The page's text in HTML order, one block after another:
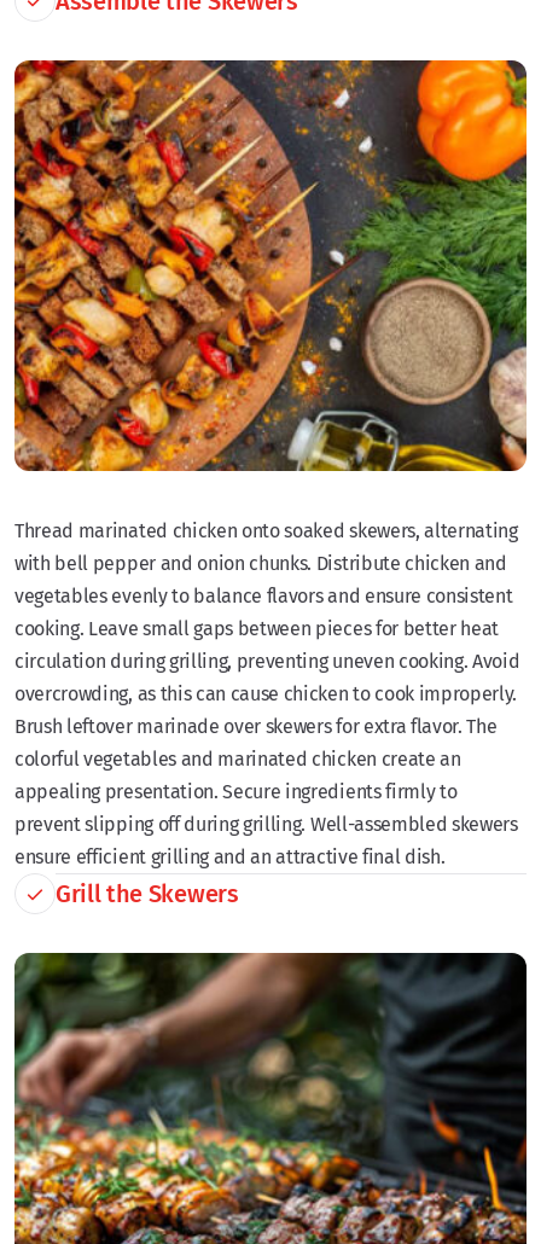
Thread marinated chicken onto soaked skewers, alternating
with bell pepper and onion chunks. Distribute chicken and
vegetables evenly to balance flavors and ensure consistent
cooking. Leave small gaps between pieces for better heat
circulation during grilling, preventing uneven cooking. Avoid
overcrowding, as this can cause chicken to cook improperly.
Brush leftover marinade over skewers for extra flavor. The
colorful vegetables and marinated chicken create an
appealing presentation. Secure ingredients firmly to
prevent slipping off during grilling. Well-assembled skewers
ensure efficient grilling and an attractive final dish.
Grill the Skewers